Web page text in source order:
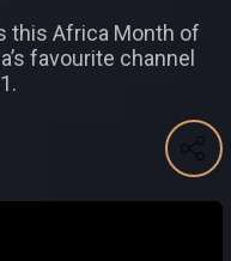
this Africa Month of
favourite channel